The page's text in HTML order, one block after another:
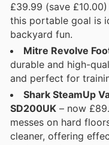
£39.99 (save
this portable goal is
backyard fun.
Mitre Revolve
durable and high-
and perfect for
Shark SteamUp
SD200UK – now
messes on hard
cleaner, offering